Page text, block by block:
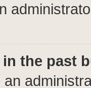
in the past
an